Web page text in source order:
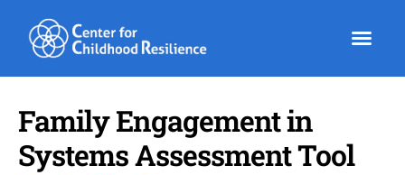
content
Family Engagement in
Systems Assessment Tool